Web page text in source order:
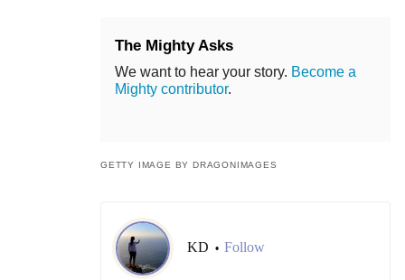
The Mighty Asks
We want to hear your story. Become a
Mighty contributor.
GETTY IMAGE BY DRAGONIMAGES
KD • Follow